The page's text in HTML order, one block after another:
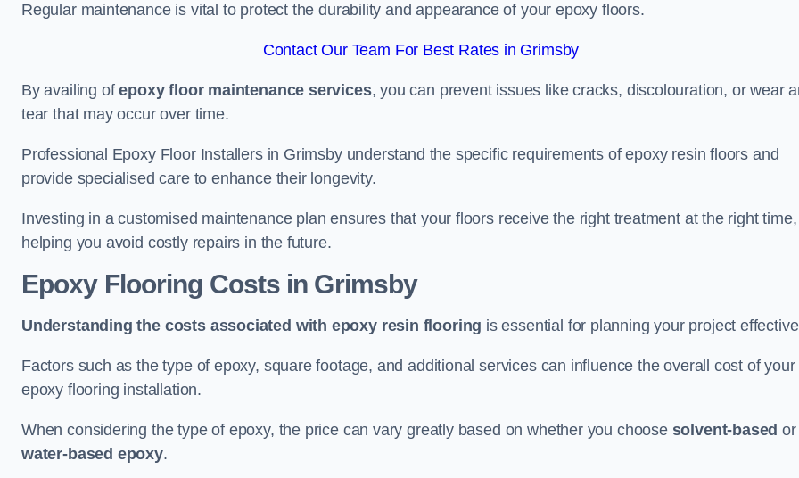
Regular maintenance is vital to protect the durability and appearance of your epoxy floors.
Contact Our Team For Best Rates in Grimsby
By availing ofepoxy floor maintenance services, you can prevent issues like cracks, discolouration, or wear
tear that may occur over time.
Professional Epoxy Floor Installers in Grimsby understand the specific requirements of epoxy resin floors and
provide specialised care to enhance their longevity.
Investing in a customised maintenance plan ensures that your floors receive the right treatment at the right time,
helping you avoid costly repairs in the future.
Epoxy Flooring Costs in Grimsby
Understanding the costs associated with epoxy resin flooring is essential for planning your project
Factors such as the type of epoxy, square footage, and additional services can influence the overall cost of your
epoxy flooring installation.
When considering the type of epoxy, the price can vary greatly based on whether you choose solvent-based or
water-based epoxy.